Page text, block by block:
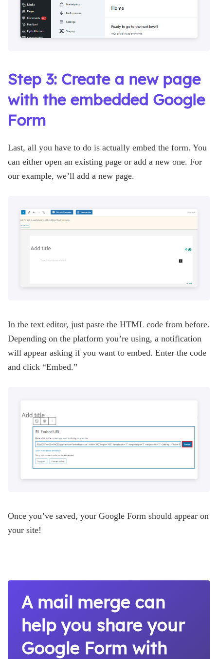
Step 3: Create a new page
with the embedded Google
Form
Last, all you have to do is actually embed the form. You
can either open an existing page or add a new one. For
our example, we’ll add a new page.
In the text editor, just paste the HTML code from before.
Depending on the platform you’re using, a notification
will appear asking if you want to embed. Enter the code
and click “Embed.”
Once you’ve saved, your Google Form should appear on
your site!
A mail merge can
help you share your
Google Form with